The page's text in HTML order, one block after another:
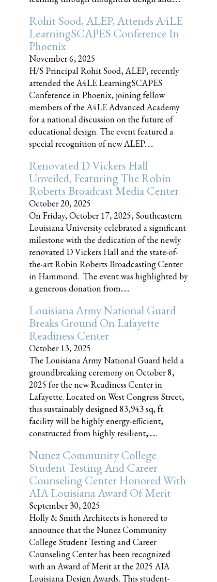
Rohit Sood, ALEP, Attends A4LE
LearningSCAPES Conference In
Phoenix
November 6, 2025
H/S Principal Rohit Sood, ALEP, recently
attended the A4LE LearningSCAPES
Conference in Phoenix, joining fellow
members of the A4LE Advanced Academy
for a national discussion on the future of
educational design. The event featured a
special recognition of new ALEP......
Renovated D Vickers Hall
Unveiled, Featuring The Robin
Roberts Broadcast Media Center
October 20, 2025
On Friday, October 17, 2025, Southeastern
Louisiana University celebrated a significant
milestone with the dedication of the newly
renovated D Vickers Hall and the state-of-
the-art Robin Roberts Broadcasting Center
in Hammond. The event was highlighted by
a generous donation from......
Louisiana Army National Guard
Breaks Ground On Lafayette
Readiness Center
October 13, 2025
The Louisiana Army National Guard held a
groundbreaking ceremony on October 8,
2025 for the new Readiness Center in
Lafayette. Located on West Congress Street,
this sustainably designed 83,943 sq, ft.
facility will be highly energy-efficient,
constructed from highly resilient,......
Nunez Community College
Student Testing And Career
Counseling Center Honored With
AIA Louisiana Award Of Merit
September 30, 2025
Holly & Smith Architects is honored to
announce that the Nunez Community
College Student Testing and Career
Counseling Center has been recognized
with an Award of Merit at the 2025 AIA
Louisiana Design Awards. This student-